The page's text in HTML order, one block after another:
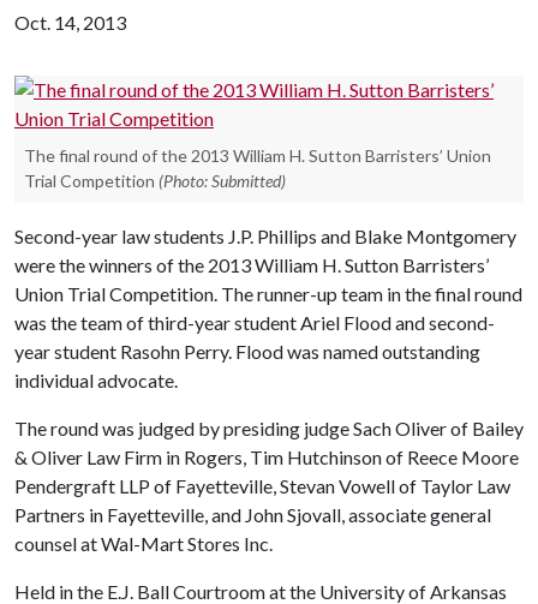
Oct. 14, 2013
The final round of the 2013 William H. Sutton Barristers’ Union
Trial Competition (Photo: Submitted)
Second-year law students J.P. Phillips and Blake Montgomery
were the winners of the 2013 William H. Sutton Barristers’
Union Trial Competition. The runner-up team in the final round
was the team of third-year student Ariel Flood and second-
year student Rasohn Perry. Flood was named outstanding
individual advocate.
The round was judged by presiding judge Sach Oliver of Bailey
& Oliver Law Firm in Rogers, Tim Hutchinson of Reece Moore
Pendergraft LLP of Fayetteville, Stevan Vowell of Taylor Law
Partners in Fayetteville, and John Sjovall, associate general
counsel at Wal-Mart Stores Inc.
Held in the E.J. Ball Courtroom at the University of Arkansas